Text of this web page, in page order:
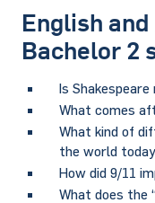
TRANSFER
NEWS
ABOUT US
INSTITUTIONS
English
Bachelor 2
Is
What comes
What kind of
the world
How did 9/11
What does the